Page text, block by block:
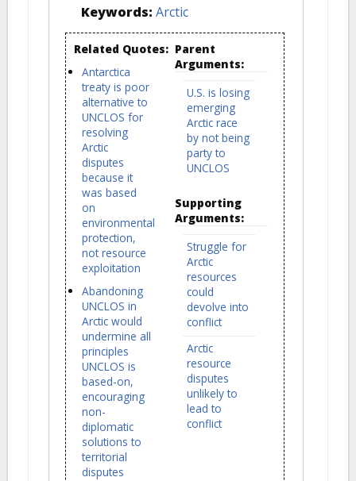
Keywords: Arctic
Related Quotes:
Antarctica
treaty is poor
alternative to
UNCLOS for
resolving
Arctic
disputes
because it
was based
on
environmental
protection,
not resource
exploitation
Abandoning
UNCLOS in
Arctic would
undermine all
principles
UNCLOS is
based-on,
encouraging
non-
diplomatic
solutions to
territorial
disputes
Parent
Arguments:
U.S. is losing
emerging
Arctic race
by not being
party to
UNCLOS
Supporting
Arguments:
Struggle for
Arctic
resources
could
devolve into
conflict
Arctic
resource
disputes
unlikely to
lead to
conflict